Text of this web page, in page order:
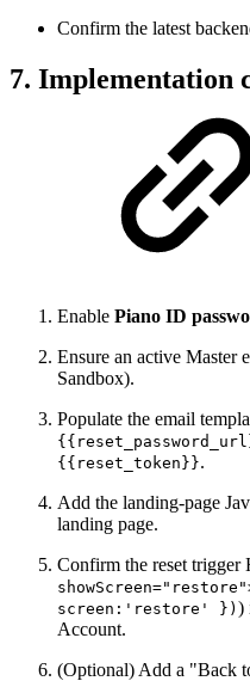
Confirm the latest
7. Implementation
Enable Piano ID
Ensure an active Master
Sandbox).
Populate the email
{{reset_token}}.
Add the landing-page
landing page.
Confirm the reset
screen:'restore' }) )
Account.
(Optional) Add a "Back